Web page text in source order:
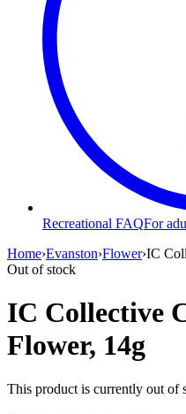
Recreational FAQFor
Home›Evanston›Flower›IC
Out of stock
IC Collective
Flower, 14g
This product is currently out of